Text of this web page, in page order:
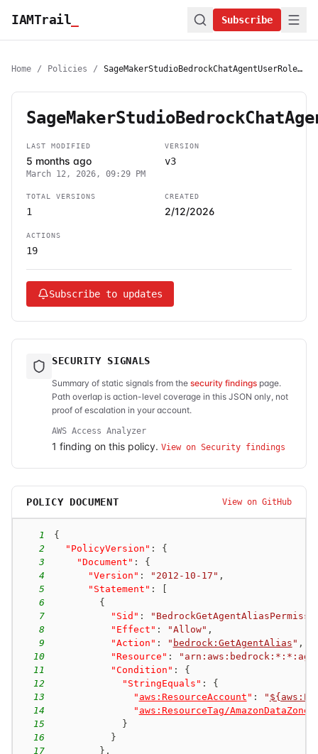
IAMTrail Subscribe
Home / Policies / SageMakerStudioBedrockChatAgentUserRolePolicy
LAST MODIFIED
5 months ago
March 12, 2026, 09:29 PM
VERSION
v3
TOTAL VERSIONS
1
CREATED
2/12/2026
ACTIONS
19
Subscribe to updates
SECURITY SIGNALS
Summary of static signals from the security findings page.
Path overlap is action-level coverage in this JSON only, not
proof of escalation in your account.
AWS Access Analyzer
1 finding on this policy. View on Security findings
POLICY DOCUMENT View on GitHub
1
{
2
"PolicyVersion" :
{
3
"Document" :
{
4
"Version" : "2012-10-17" ,
5
"Statement" :
6
{
7
"Sid" :
8
"Effect" : "Allow" ,
9
"Action" : " bedrock:GetAgentAlias " ,
10
"Resource" :
11
"Condition" :
{
12
"StringEquals" :
{
13
" aws:ResourceAccount " : "
14
" aws:ResourceTag/
15
}
16
}
17
} ,